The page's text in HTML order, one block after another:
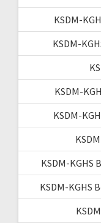
KSDM-
KSDM-
KSDM-
KSDM-
KSDM-KGHS
KSDM-KGHS